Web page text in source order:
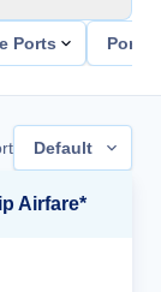
Ports Ports
Default
Airfare*